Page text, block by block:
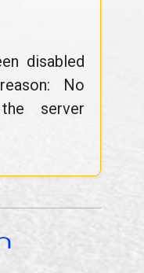
disabled
No
server